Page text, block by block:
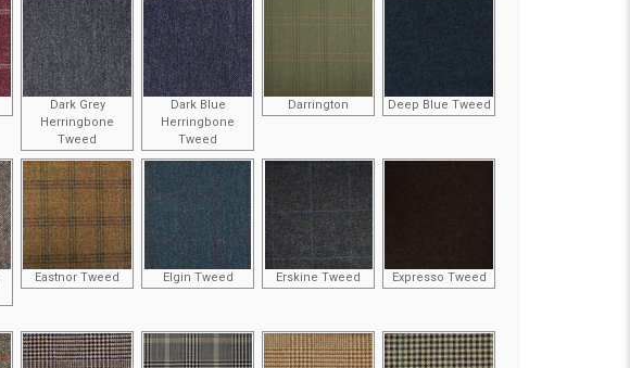
Dark Grey
Herringbone
Tweed
Dark Blue
Herringbone
Tweed
Darrington Deep Blue Tweed
Eastnor Tweed Elgin Tweed Erskine Tweed Expresso Tweed